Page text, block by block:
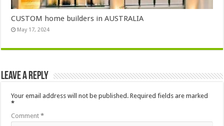
CUSTOM home builders in AUSTRALIA
May 17, 2024
Leave a Reply
Your email address will not be published. Required fields are marked
*
Comment*